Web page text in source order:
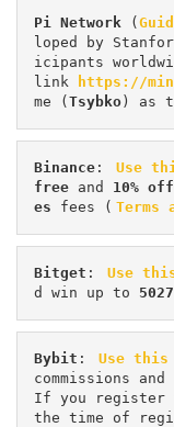
Pi Network (
loped by
icipants
link
https://
me ( Tsybko ) as
Binance : Use
free and 10% off
es fees ( Terms
Bitget : Use
d win up to
Bybit : Use
commissions and
If you register
the time of